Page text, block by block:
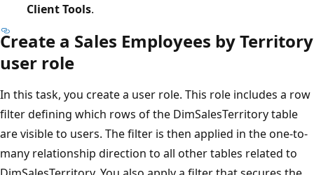
Client Tools.
Create a Sales Employees by Territory
user role
In this task, you create a user role. This role includes a row
filter defining which rows of the DimSalesTerritory table
are visible to users. The filter is then applied in the one-to-
many relationship direction to all other tables related to